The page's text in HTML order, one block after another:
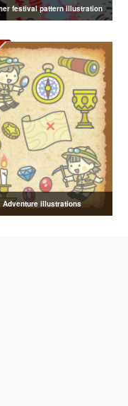
festival pattern illustration
Adventure illustrations